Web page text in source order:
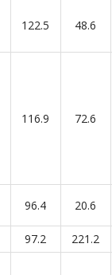
122.5 48.6
116.9 72.6
96.4 20.6
97.2
221.2